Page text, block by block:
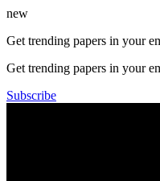
new
Get trending papers in your
Get trending papers in your
Subscribe